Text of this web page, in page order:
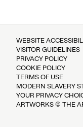
WEBSITE
VISITOR GUIDELINES
PRIVACY POLICY
COOKIE POLICY
TERMS OF USE
MODERN SLAVERY
YOUR PRIVACY
ARTWORKS © THE